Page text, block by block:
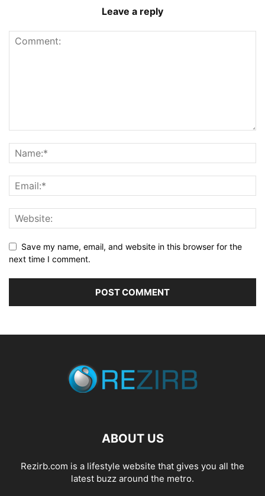
Leave a reply
Save my name, email, and website in this browser for the
next time I comment.
ABOUT US
Rezirb.com is a lifestyle website that gives you all the
latest buzz around the metro.